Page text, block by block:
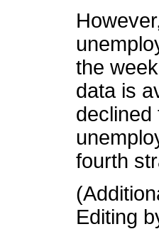
the
data is
declined
fourth
Editing